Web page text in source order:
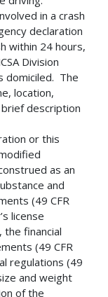
in a crash
declaration
within 24 hours,
Division
domiciled. The
location,
description
or this
as an
and
(49 CFR
license
the financial
(49 CFR
regulations (49
and weight
of the